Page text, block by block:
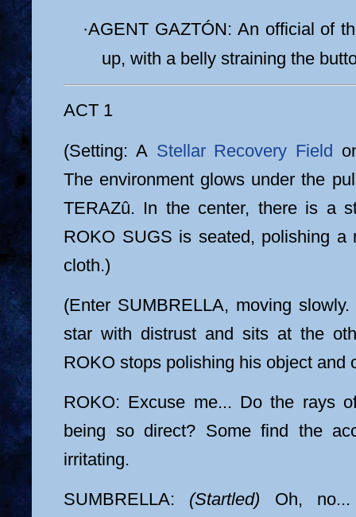
·AGENT GAZTÓN: An official of
up, with a belly straining the
ACT 1
(Setting: A Stellar Recovery Field
The environment glows under the
TERAZû. In the center, there is a
ROKO SUGS is seated, polishing a
cloth.)
(Enter SUMBRELLA, moving
star with distrust and sits at the
ROKO stops polishing his object and
ROKO: Excuse me... Do the rays
being so direct? Some find the
irritating.
SUMBRELLA: (Startled) Oh, no...